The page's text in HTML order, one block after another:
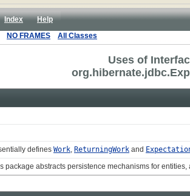
Index
Help
NO FRAMES All Classes
Uses of
defines Work, ReturningWork and
package abstracts persistence mechanisms for